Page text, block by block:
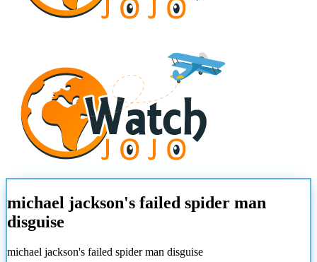
michael jackson's failed spider man
disguise
michael jackson's failed spider man disguise